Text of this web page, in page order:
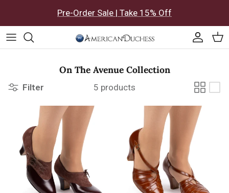
Pre-Order Sale | Take 15% Off
On The Avenue Collection
Filter 5 products